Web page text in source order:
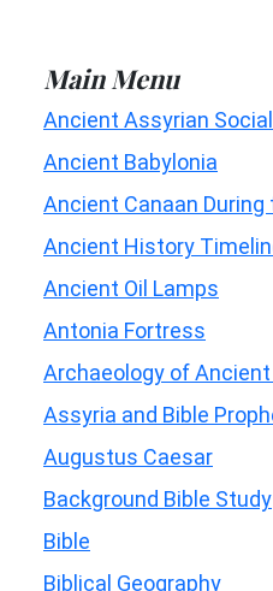
Main Menu
Ancient Assyrian
Ancient Babylonia
Ancient Canaan
Ancient History
Ancient Oil Lamps
Antonia Fortress
Archaeology of
Assyria and Bible
Augustus Caesar
Background Bible Study
Bible
Biblical Geography